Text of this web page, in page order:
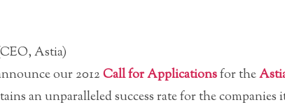
Astia)
our 2012Call for Applicationsfor the
an unparalleled success rate for the companies